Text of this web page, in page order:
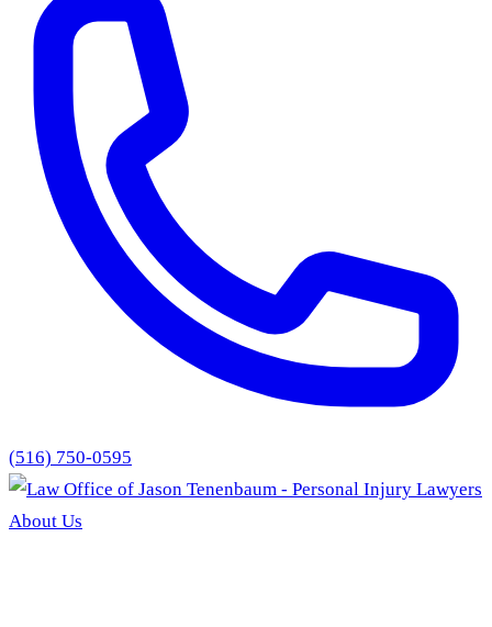
(516) 750-0595
About Us